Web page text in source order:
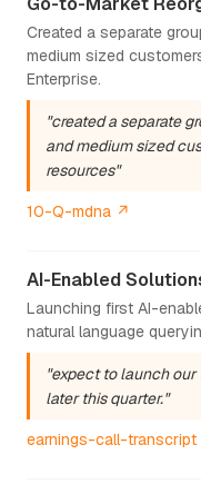
Created a separate
medium sized
Enterprise.
"created a separate
and medium sized
resources"
10-Q-mdna ↗
AI-Enabled
Launching first AI-
natural language
"expect to launch
later this quarter."
earnings-call-